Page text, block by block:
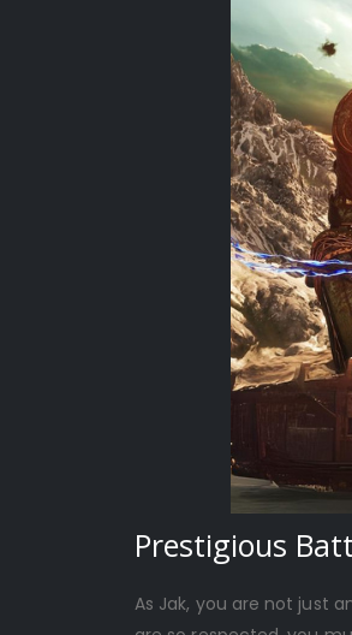
Prestigious
As Jak, you are not just